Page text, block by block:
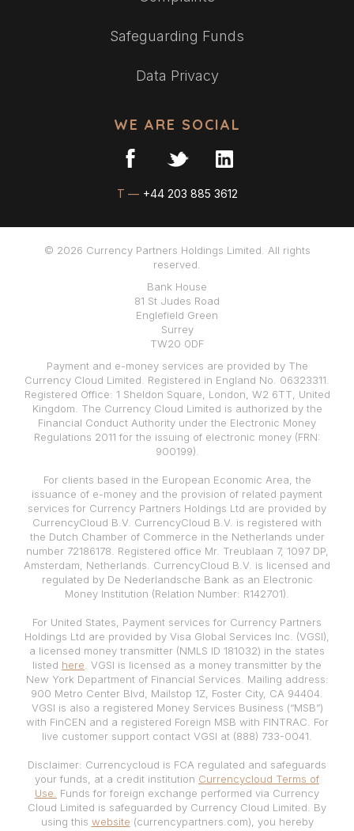
Safeguarding Funds
Data Privacy
WE ARE SOCIAL
T — +44 203 885 3612
© 2026 Currency Partners Holdings Limited. All rights
reserved.
Bank House
81 St Judes Road
Englefield Green
Surrey
TW20 0DF
Payment and e-money services are provided by The
Currency Cloud Limited. Registered in England No. 06323311.
Registered Office: 1 Sheldon Square, London, W2 6TT, United
Kingdom. The Currency Cloud Limited is authorized by the
Financial Conduct Authority under the Electronic Money
Regulations 2011 for the issuing of electronic money (FRN:
900199).
For clients based in the European Economic Area, the
issuance of e-money and the provision of related payment
services for Currency Partners Holdings Ltd are provided by
CurrencyCloud B.V. CurrencyCloud B.V. is registered with
the Dutch Chamber of Commerce in the Netherlands under
number 72186178. Registered office Mr. Treublaan 7, 1097 DP,
Amsterdam, Netherlands. CurrencyCloud B.V. is licensed and
regulated by De Nederlandsche Bank as an Electronic
Money Institution (Relation Number: R142701).
For United States, Payment services for Currency Partners
Holdings Ltd are provided by Visa Global Services Inc. (VGSI),
a licensed money transmitter (NMLS ID 181032) in the states
listed here. VGSI is licensed as a money transmitter by the
New York Department of Financial Services. Mailing address:
900 Metro Center Blvd, Mailstop 1Z, Foster City, CA 94404.
VGSI is also a registered Money Services Business (“MSB”)
with FinCEN and a registered Foreign MSB with FINTRAC. For
live customer support contact VGSI at (888) 733-0041.
Disclaimer: Currencycloud is FCA regulated and safeguards
your funds, at a credit institution Currencycloud Terms of
Use. Funds for foreign exchange performed via Currency
Cloud Limited is safeguarded by Currency Cloud Limited. By
using this website (currencypartners.com), you hereby